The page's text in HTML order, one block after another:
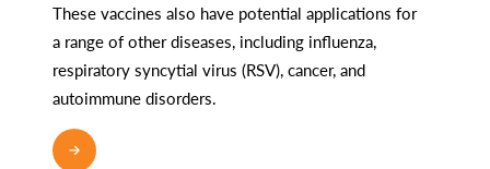
These vaccines also have potential applications for
a range of other diseases, including influenza,
respiratory syncytial virus (RSV), cancer, and
autoimmune disorders.